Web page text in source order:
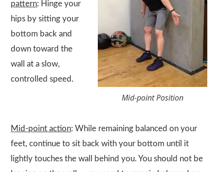
Mid-point Position
pattern: Hinge your
hips by sitting your
bottom back and
down toward the
wall at a slow,
controlled speed.
Mid-point action: While remaining balanced on your
feet, continue to sit back with your bottom until it
lightly touches the wall behind you. You should not be